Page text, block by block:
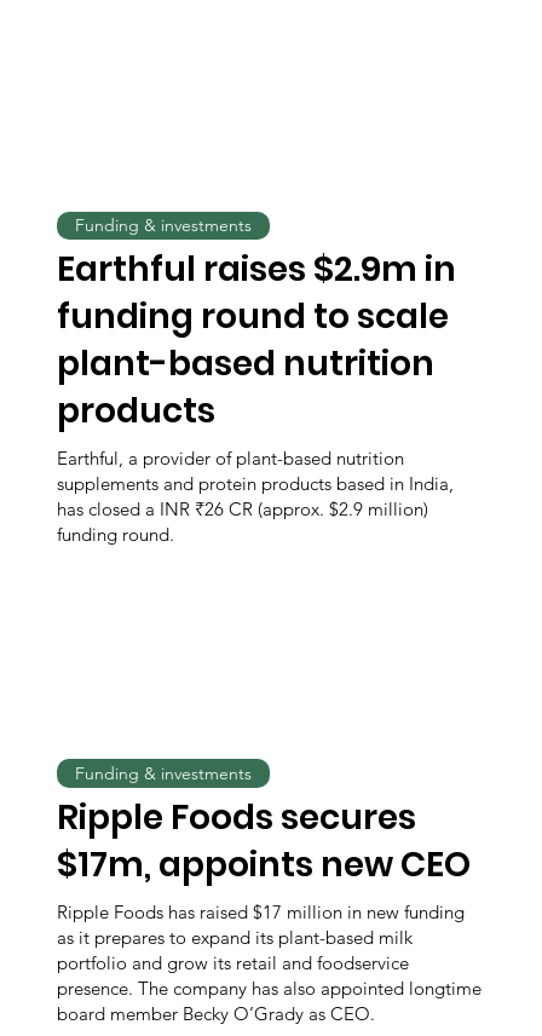
Earthful raises $2.9m in
funding round to scale
plant-based nutrition
products
Earthful, a provider of plant-based nutrition
supplements and protein products based in India,
has closed a INR ₹26 CR (approx. $2.9 million)
funding round.
Funding & investments
Ripple Foods secures
$17m, appoints new CEO
Ripple Foods has raised $17 million in new funding
as it prepares to expand its plant-based milk
portfolio and grow its retail and foodservice
presence. The company has also appointed longtime
board member Becky O’Grady as CEO.
Funding & investments